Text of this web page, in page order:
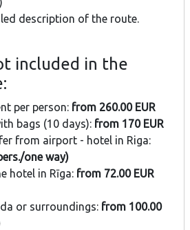
description of the route.
included in the
per person: from 260.00 EUR
bags (10 days): from 170 EUR
from airport - hotel in Riga:
one way)
hotel in Rīga: from 72.00 EUR
or surroundings: from 100.00